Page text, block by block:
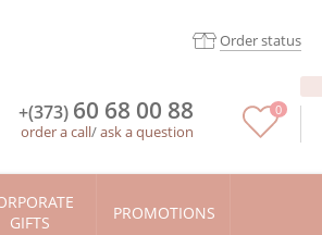
Order status
0
+(373) 60 68 00 88
order a call/ask a question
GIFTS
PROMOTIONS